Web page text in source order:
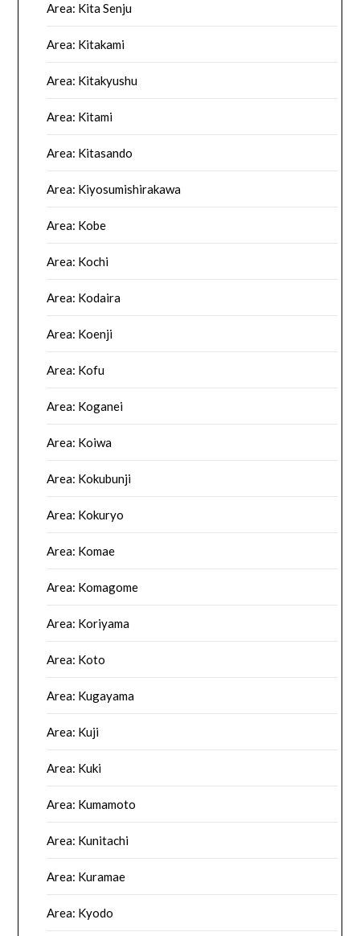
Area: Kita Senju
Area: Kitakami
Area: Kitakyushu
Area: Kitami
Area: Kitasando
Area: Kiyosumishirakawa
Area: Kobe
Area: Kochi
Area: Kodaira
Area: Koenji
Area: Kofu
Area: Koganei
Area: Koiwa
Area: Kokubunji
Area: Kokuryo
Area: Komae
Area: Komagome
Area: Koriyama
Area: Koto
Area: Kugayama
Area: Kuji
Area: Kuki
Area: Kumamoto
Area: Kunitachi
Area: Kuramae
Area: Kyodo